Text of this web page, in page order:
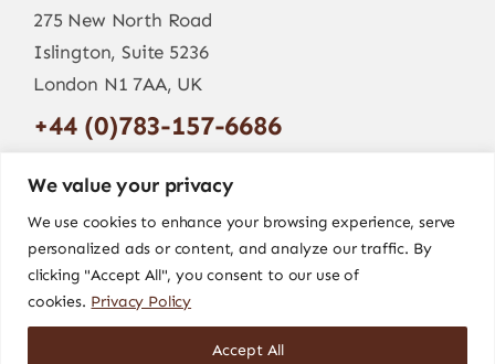
We value your privacy
We use cookies to enhance your browsing experience, serve
personalized ads or content, and analyze our traffic. By
clicking "Accept All", you consent to our use of
cookies. Privacy Policy
Accept All
275 New North Road
Islington, Suite 5236
London N1 7AA, UK
+44 (0)783-157-6686